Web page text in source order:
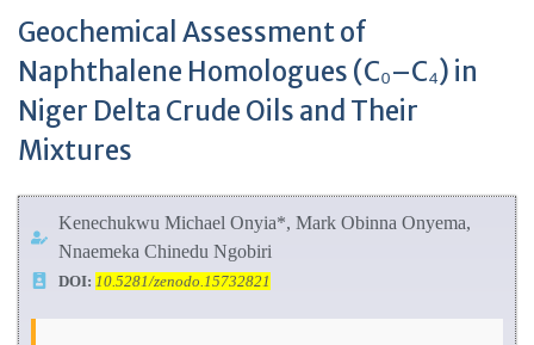
Geochemical Assessment of
Naphthalene Homologues (C₀–C₄) in
Niger Delta Crude Oils and Their
Mixtures
Kenechukwu Michael Onyia*, Mark Obinna Onyema,
Nnaemeka Chinedu Ngobiri
DOI: 10.5281/zenodo.15732821